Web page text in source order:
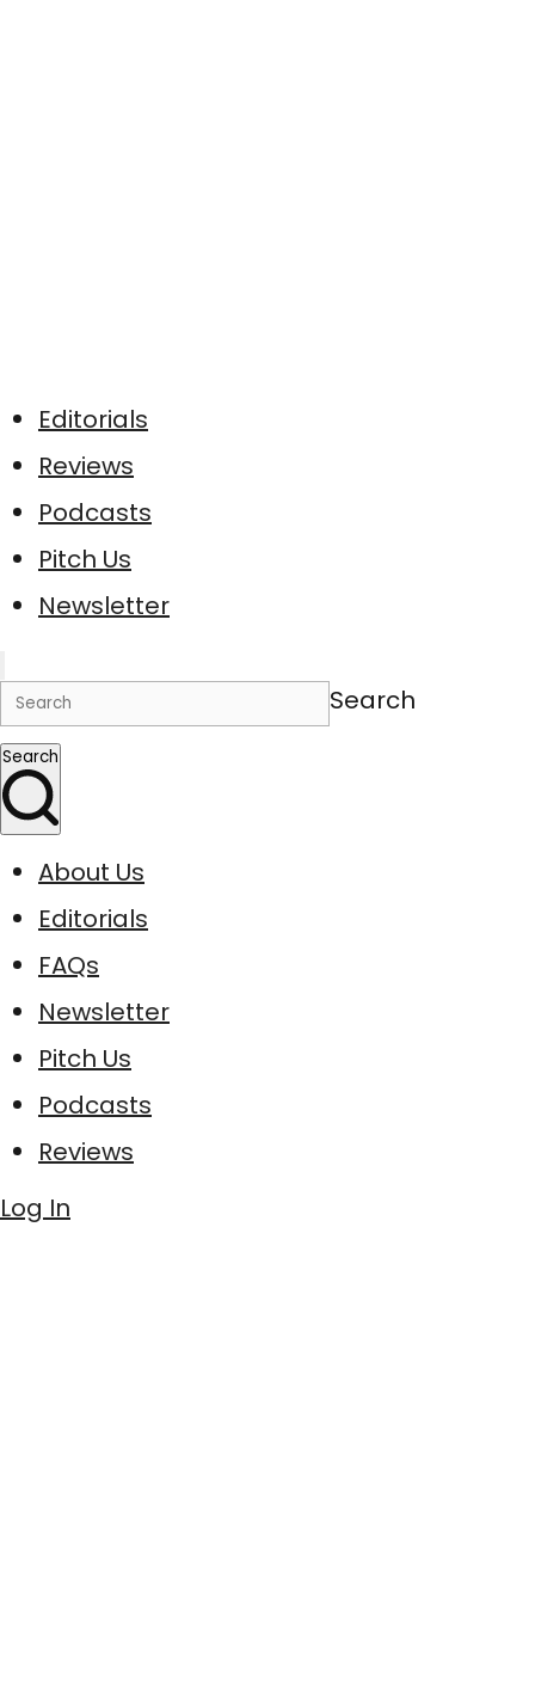
Editorials
Reviews
Podcasts
Pitch Us
Newsletter
Search
Search
About Us
Editorials
FAQs
Newsletter
Pitch Us
Podcasts
Reviews
Log In